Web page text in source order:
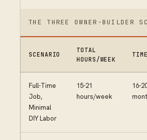
THE THREE OWNER-BUILDER
SCENARIO
TOTAL
HOURS/WEEK
Full-Time
Job,
Minimal
DIY Labor
15-21
hours/week
16-